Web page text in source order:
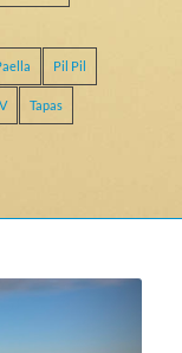
Pil Pil
Tapas